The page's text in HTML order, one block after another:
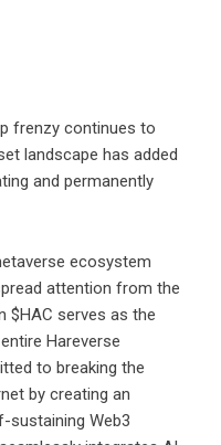
frenzy continues to
landscape has added
and permanently
ecosystem
attention from the
$HAC serves as the
Hareverse
to breaking the
by creating an
sustaining Web3